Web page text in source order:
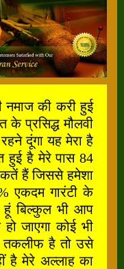
की करी हुई
के प्रसिद्ध मौलवी
दूंगा यह मेरा है
हुई है मेरे पास 84
हैं जिससे हमेशा
एकदम गारंटी के
बिल्कुल भी आप
जाएगा कोई भी
तकलीफ है तो उसे
है मेरे अल्लाह का